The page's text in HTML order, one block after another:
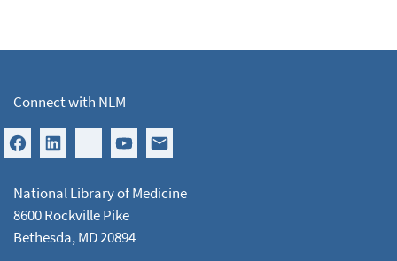
Connect with NLM
National Library of Medicine
8600 Rockville Pike
Bethesda, MD 20894